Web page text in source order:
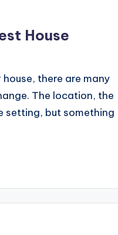
House
there are many
The location, the
setting, but something